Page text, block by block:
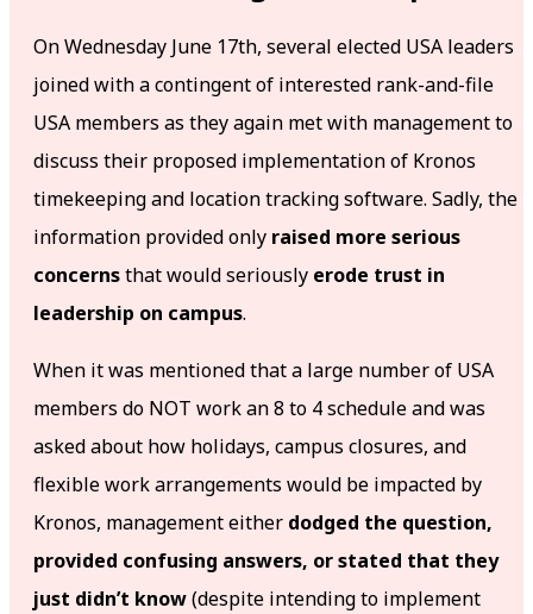
On Wednesday June 17th, several elected USA leaders
joined with a contingent of interested rank-and-file
USA members as they again met with management to
discuss their proposed implementation of Kronos
timekeeping and location tracking software. Sadly, the
information provided only raised more serious
concernsthat would seriously erode trust in
leadership on campus.
When it was mentioned that a large number of USA
members do NOT work an 8 to 4 schedule and was
asked about how holidays, campus closures, and
flexible work arrangements would be impacted by
Kronos, management either dodged the question,
provided confusing answers, or stated that they
just didn’t know(despite intending to implement